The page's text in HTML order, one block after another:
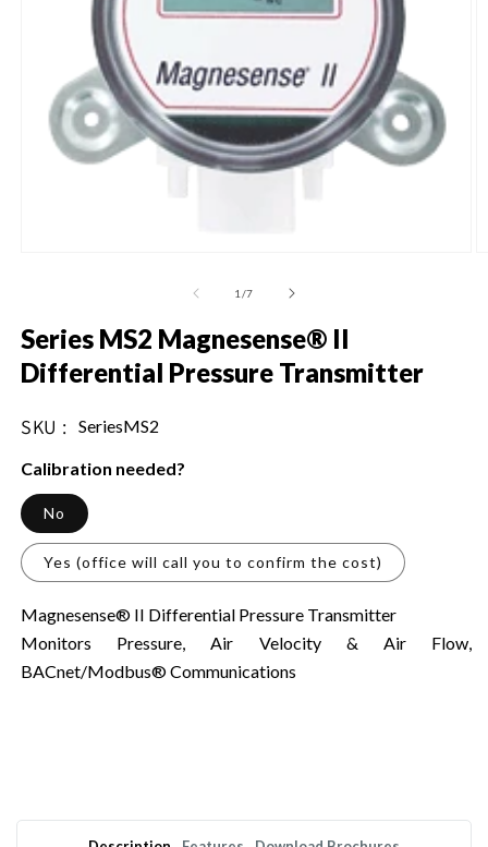
1 /of
7
Series MS2 Magnesense® II
Differential Pressure Transmitter
SKU : SKU:
SeriesMS2
Calibration needed?
No
Yes (office will call you to confirm the cost)
Magnesense® II Differential Pressure Transmitter
Monitors Pressure, Air Velocity & Air Flow,
BACnet/Modbus® Communications